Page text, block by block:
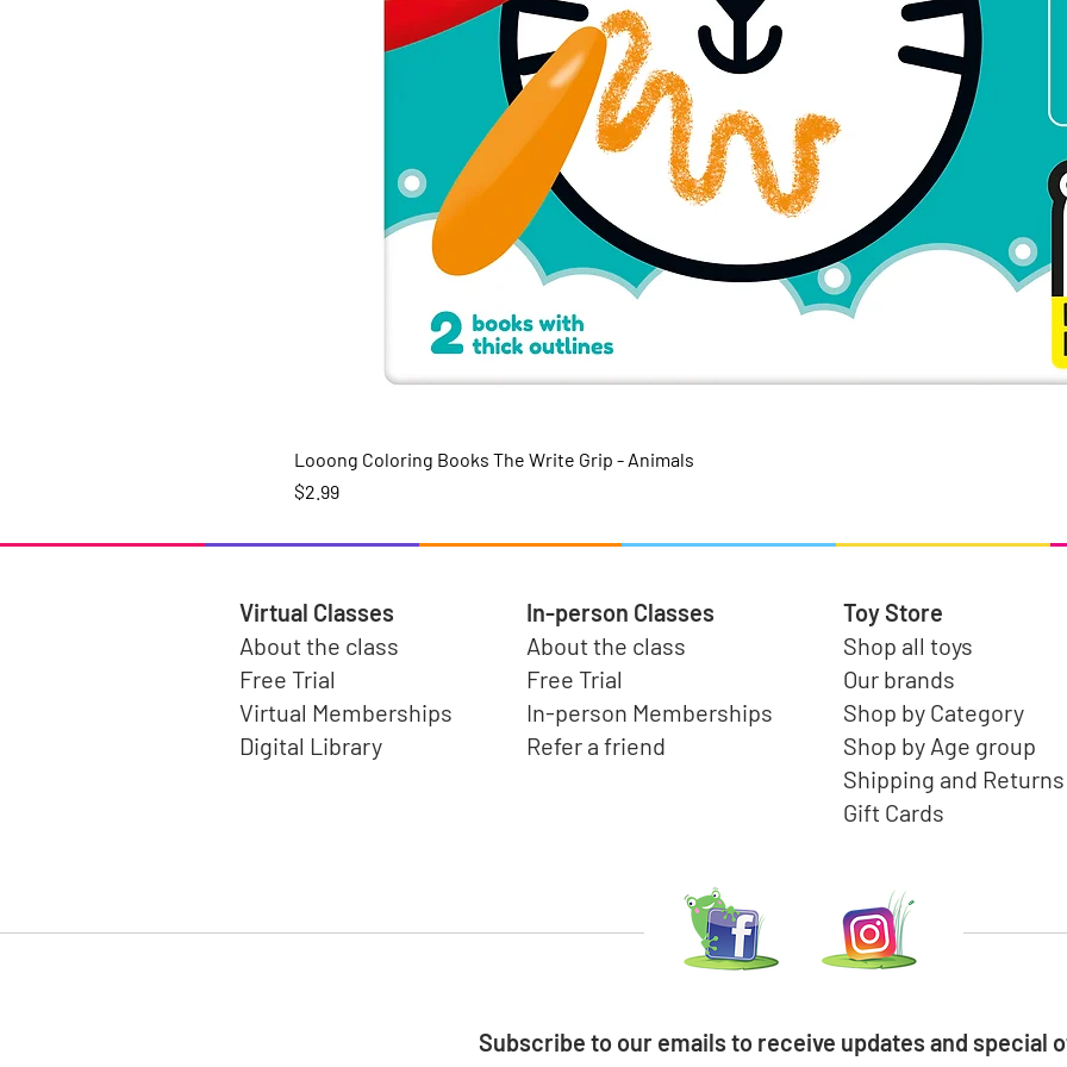
Looong Coloring Books The Write Grip - Animals
Price
$2.99
Virtual Classes
About the class
Free Trial
Virtual Memberships
Digital Library
In-person Classes
About the class
Free Trial
In-person Memberships
Refer a friend
Toy Store
Shop all toys
Our brands
Shop by Category
Shop by Age group
Shipping and Returns
Gift Cards
Subscribe to our emails to receive updates and special